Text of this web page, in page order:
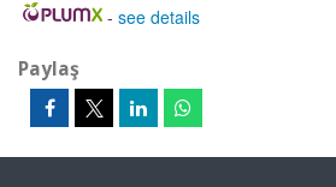
- see details
Paylaş